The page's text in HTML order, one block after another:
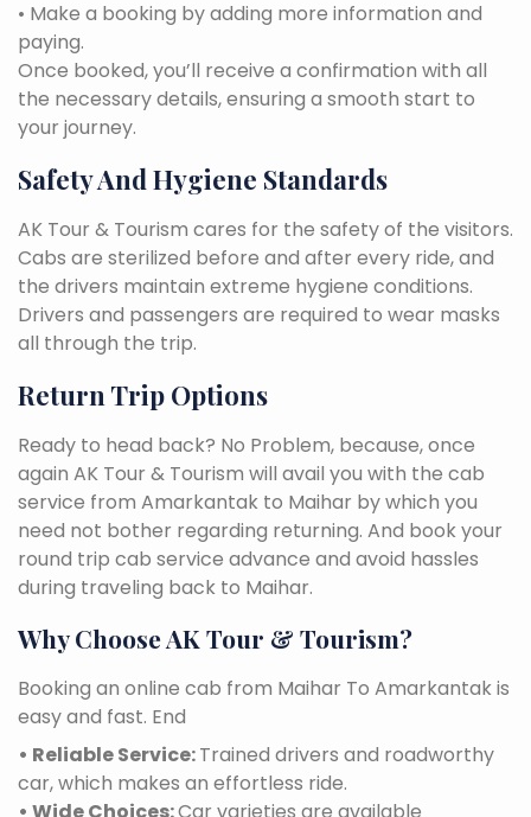
• Make a booking by adding more information and
paying.
Once booked, you’ll receive a confirmation with all
the necessary details, ensuring a smooth start to
your journey.
Safety And Hygiene Standards
AK Tour & Tourism cares for the safety of the visitors.
Cabs are sterilized before and after every ride, and
the drivers maintain extreme hygiene conditions.
Drivers and passengers are required to wear masks
all through the trip.
Return Trip Options
Ready to head back? No Problem, because, once
again AK Tour & Tourism will avail you with the cab
service from Amarkantak to Maihar by which you
need not bother regarding returning. And book your
round trip cab service advance and avoid hassles
during traveling back to Maihar.
Why Choose AK Tour & Tourism?
Booking an online cab from Maihar To Amarkantak is
easy and fast. End
• Reliable Service:Trained drivers and roadworthy
car, which makes an effortless ride.
• Wide Choices:Car varieties are available